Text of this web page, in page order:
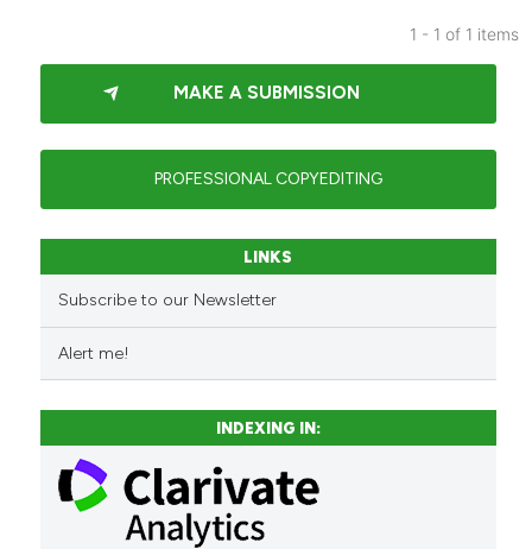
0
0
0
Citing Publications
Mentioning
context of the citation, a
it supports, mentions, or
1 - 1 of 1 items
MAKE A SUBMISSION
PROFESSIONAL COPYEDITING
LINKS
Subscribe to our Newsletter
Alert me!
INDEXING IN: